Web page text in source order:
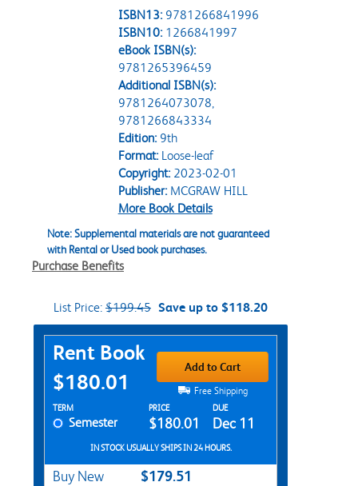
ISBN13: 9781266841996
ISBN10: 1266841997
eBook ISBN(s):
9781265396459
Additional ISBN(s):
9781264073078,
9781266843334
Edition:9th
Format:Loose-leaf
Copyright:2023-02-01
Publisher:MCGRAW HILL
More Book Details
Note: Supplemental materials are not guaranteed
with Rental or Used book purchases.
Purchase Benefits
List Price: $199.45 Save up to $118.20
Purchase Options
Rent Book
$180.01
Add to Cart
Free Shipping
Rent Textbook Options
TERM PRICE DUE
Semester $180.01 Dec 11
IN STOCK USUALLY SHIPS IN 24 HOURS.
Buy New $179.51